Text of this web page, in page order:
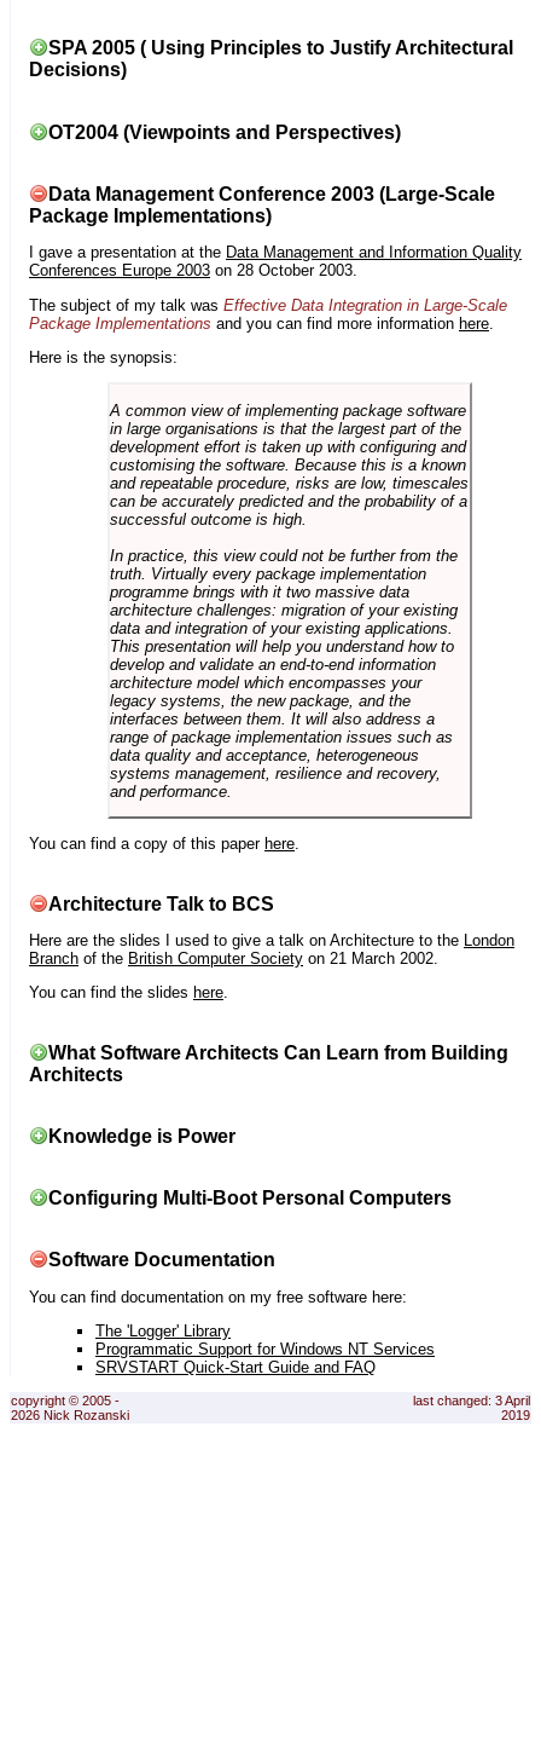
SPA 2005 ( Using Principles to Justify Architectural
Decisions)
OT2004 (Viewpoints and Perspectives)
Data Management Conference 2003 (Large-Scale
Package Implementations)
I gave a presentation at the Data Management and Information Quality
Conferences Europe 2003 on 28 October 2003.
The subject of my talk was Effective Data Integration in Large-Scale
Package Implementations and you can find more information here
Here is the synopsis:
A common view of implementing package software
in large organisations is that the largest part of the
development effort is taken up with configuring and
customising the software. Because this is a known
and repeatable procedure, risks are low, timescales
can be accurately predicted and the probability of a
successful outcome is high.
In practice, this view could not be further from the
truth. Virtually every package implementation
programme brings with it two massive data
architecture challenges: migration of your existing
data and integration of your existing applications.
This presentation will help you understand how to
develop and validate an end-to-end information
architecture model which encompasses your
legacy systems, the new package, and the
interfaces between them. It will also address a
range of package implementation issues such as
data quality and acceptance, heterogeneous
systems management, resilience and recovery,
and performance.
You can find a copy of this paper here.
Architecture Talk to BCS
Here are the slides I used to give a talk on Architecture to the
London
Branch of the British Computer Society on 21 March 2002.
You can find the slides here.
What Software Architects Can Learn from Building
Architects
Knowledge is Power
Configuring Multi-Boot Personal Computers
Software Documentation
You can find documentation on my free software here:
The 'Logger' Library
Programmatic Support for Windows NT Services
SRVSTART Quick-Start Guide and FAQ
copyright © 2005 -
2026 Nick Rozanski
last changed: 3 April
2019